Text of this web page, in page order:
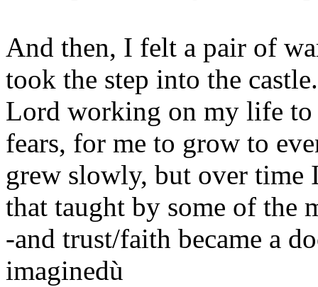
And then, I felt a pair of
took the step into the
Lord working on my life to
fears, for me to grow to
grew slowly, but over time
that taught by some of the
-and trust/faith became a
imaginedù